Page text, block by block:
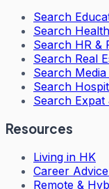
Search
Search
Search HR &
Search Real
Search
Search
Search
Resources
Living in HK
Career
Remote &